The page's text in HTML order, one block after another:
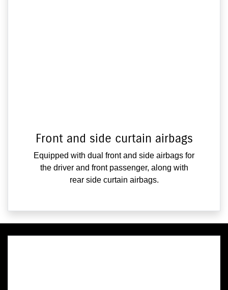
Front and side curtain airbags
Equipped with dual front and side airbags for
the driver and front passenger, along with
rear side curtain airbags.